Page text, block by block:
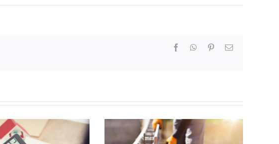
FacebookWhatsApp
PinterestEmail